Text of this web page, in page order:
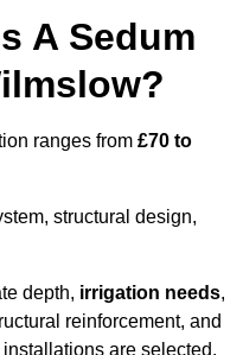
A Sedum
ranges from £70 to
structural design,
depth, irrigation needs,
reinforcement, and
are selected.